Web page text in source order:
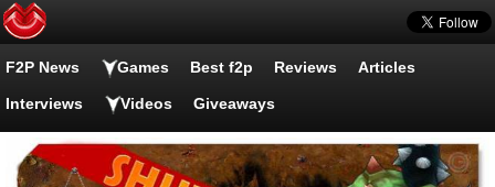
F2P News Games Best f2p Reviews Articles
Interviews Videos Giveaways